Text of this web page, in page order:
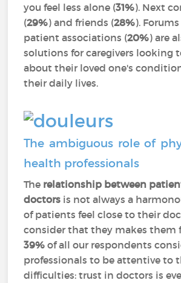
you feel less alone (31%). Next
(29%) and friends (28%). Forums
patient associations (20%) are
solutions for caregivers looking
about their loved one's
their daily lives.
The ambiguous role of
health professionals
The relationship between
doctors is not always a
of patients feel close to their
consider that they makes them
39% of all our respondents
professionals to be attentive to
difficulties: trust in doctors is